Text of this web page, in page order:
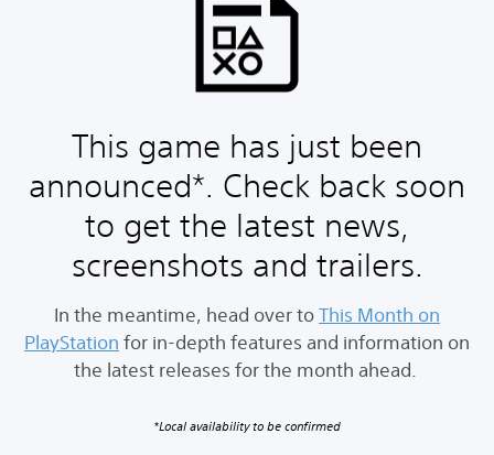
This game has just been
announced*. Check back soon
to get the latest news,
screenshots and trailers.
In the meantime, head over toThis Month on
PlayStation for in-depth features and information on
the latest releases for the month ahead.
*Local availability to be confirmed